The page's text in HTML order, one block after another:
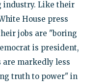
industry. Like their
House press
jobs are "boring
is president,
markedly less
truth to power" in